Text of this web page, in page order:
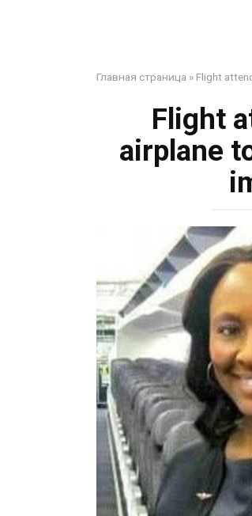
Главная страница » Flight
Flight
airplane